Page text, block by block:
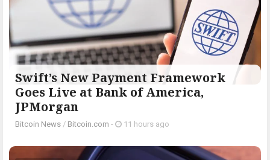
Swift’s New Payment Framework
Goes Live at Bank of America,
JPMorgan
Bitcoin News / Bitcoin.com - 11 hours ago